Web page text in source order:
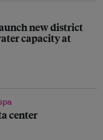
new district
capacity at
center